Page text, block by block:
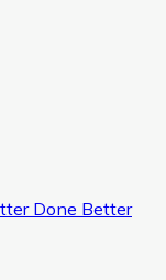
Done Better